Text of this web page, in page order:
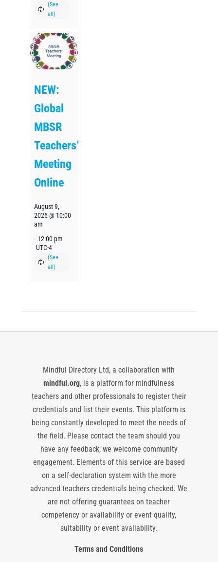
NEW:
Global
MBSR
Teachers’
Meeting
Online
August 9,
2026 @ 10:00
am
- 12:00 pm
UTC-4
Mindful Directory Ltd, a collaboration with
mindful.org, is a platform for mindfulness
teachers and other professionals to register their
credentials and list their events. This platform is
being constantly developed to meet the needs of
the field. Please contact the team should you
have any feedback, we welcome community
engagement. Elements of this service are based
on a self-declaration system with the more
advanced teachers credentials being checked. We
are not offering guarantees on teacher
competency or availability or event quality,
suitability or event availability.
Terms and Conditions